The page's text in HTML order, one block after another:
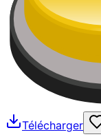
Télécharger